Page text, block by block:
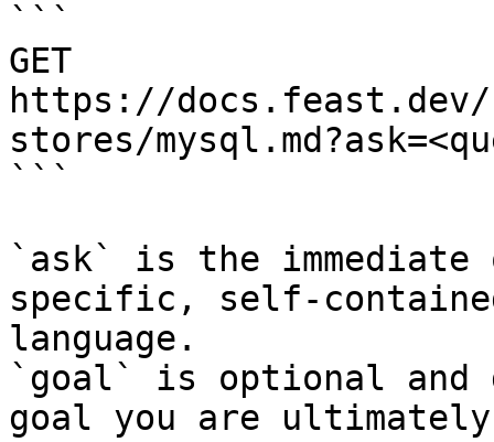
```
GET
https://
stores/
```
`ask` is the
specific, self-
language.
`goal` is optional and
goal you are